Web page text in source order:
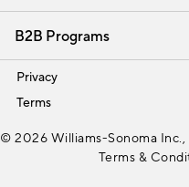
Interior Design Services
B2B Programs
Trade
Privacy
Terms
© 2026 Williams-Sonoma Inc.,
Terms &